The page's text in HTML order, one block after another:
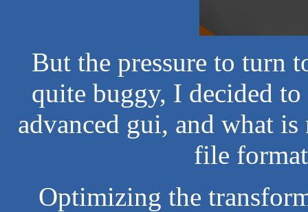
But the pressure to turn
quite buggy, I decided
advanced gui, and what
file
Optimizing the